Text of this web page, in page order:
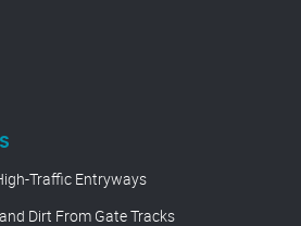
Traffic Entryways
Dirt From Gate Tracks